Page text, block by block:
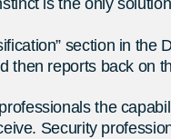
is the only
section in
then reports back on
the
Security